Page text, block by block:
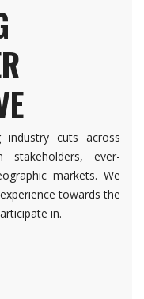
cuts across
stakeholders, ever-
markets. We
towards the
in.